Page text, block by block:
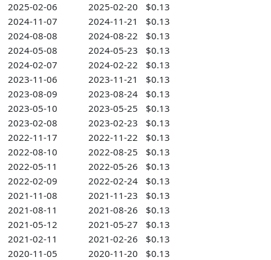
2025-02-06
2025-02-20
$0.13
2024-11-07
2024-11-21
$0.13
2024-08-08
2024-08-22
$0.13
2024-05-08
2024-05-23
$0.13
2024-02-07
2024-02-22
$0.13
2023-11-06
2023-11-21
$0.13
2023-08-09
2023-08-24
$0.13
2023-05-10
2023-05-25
$0.13
2023-02-08
2023-02-23
$0.13
2022-11-17
2022-11-22
$0.13
2022-08-10
2022-08-25
$0.13
2022-05-11
2022-05-26
$0.13
2022-02-09
2022-02-24
$0.13
2021-11-08
2021-11-23
$0.13
2021-08-11
2021-08-26
$0.13
2021-05-12
2021-05-27
$0.13
2021-02-11
2021-02-26
$0.13
2020-11-05
2020-11-20
$0.13